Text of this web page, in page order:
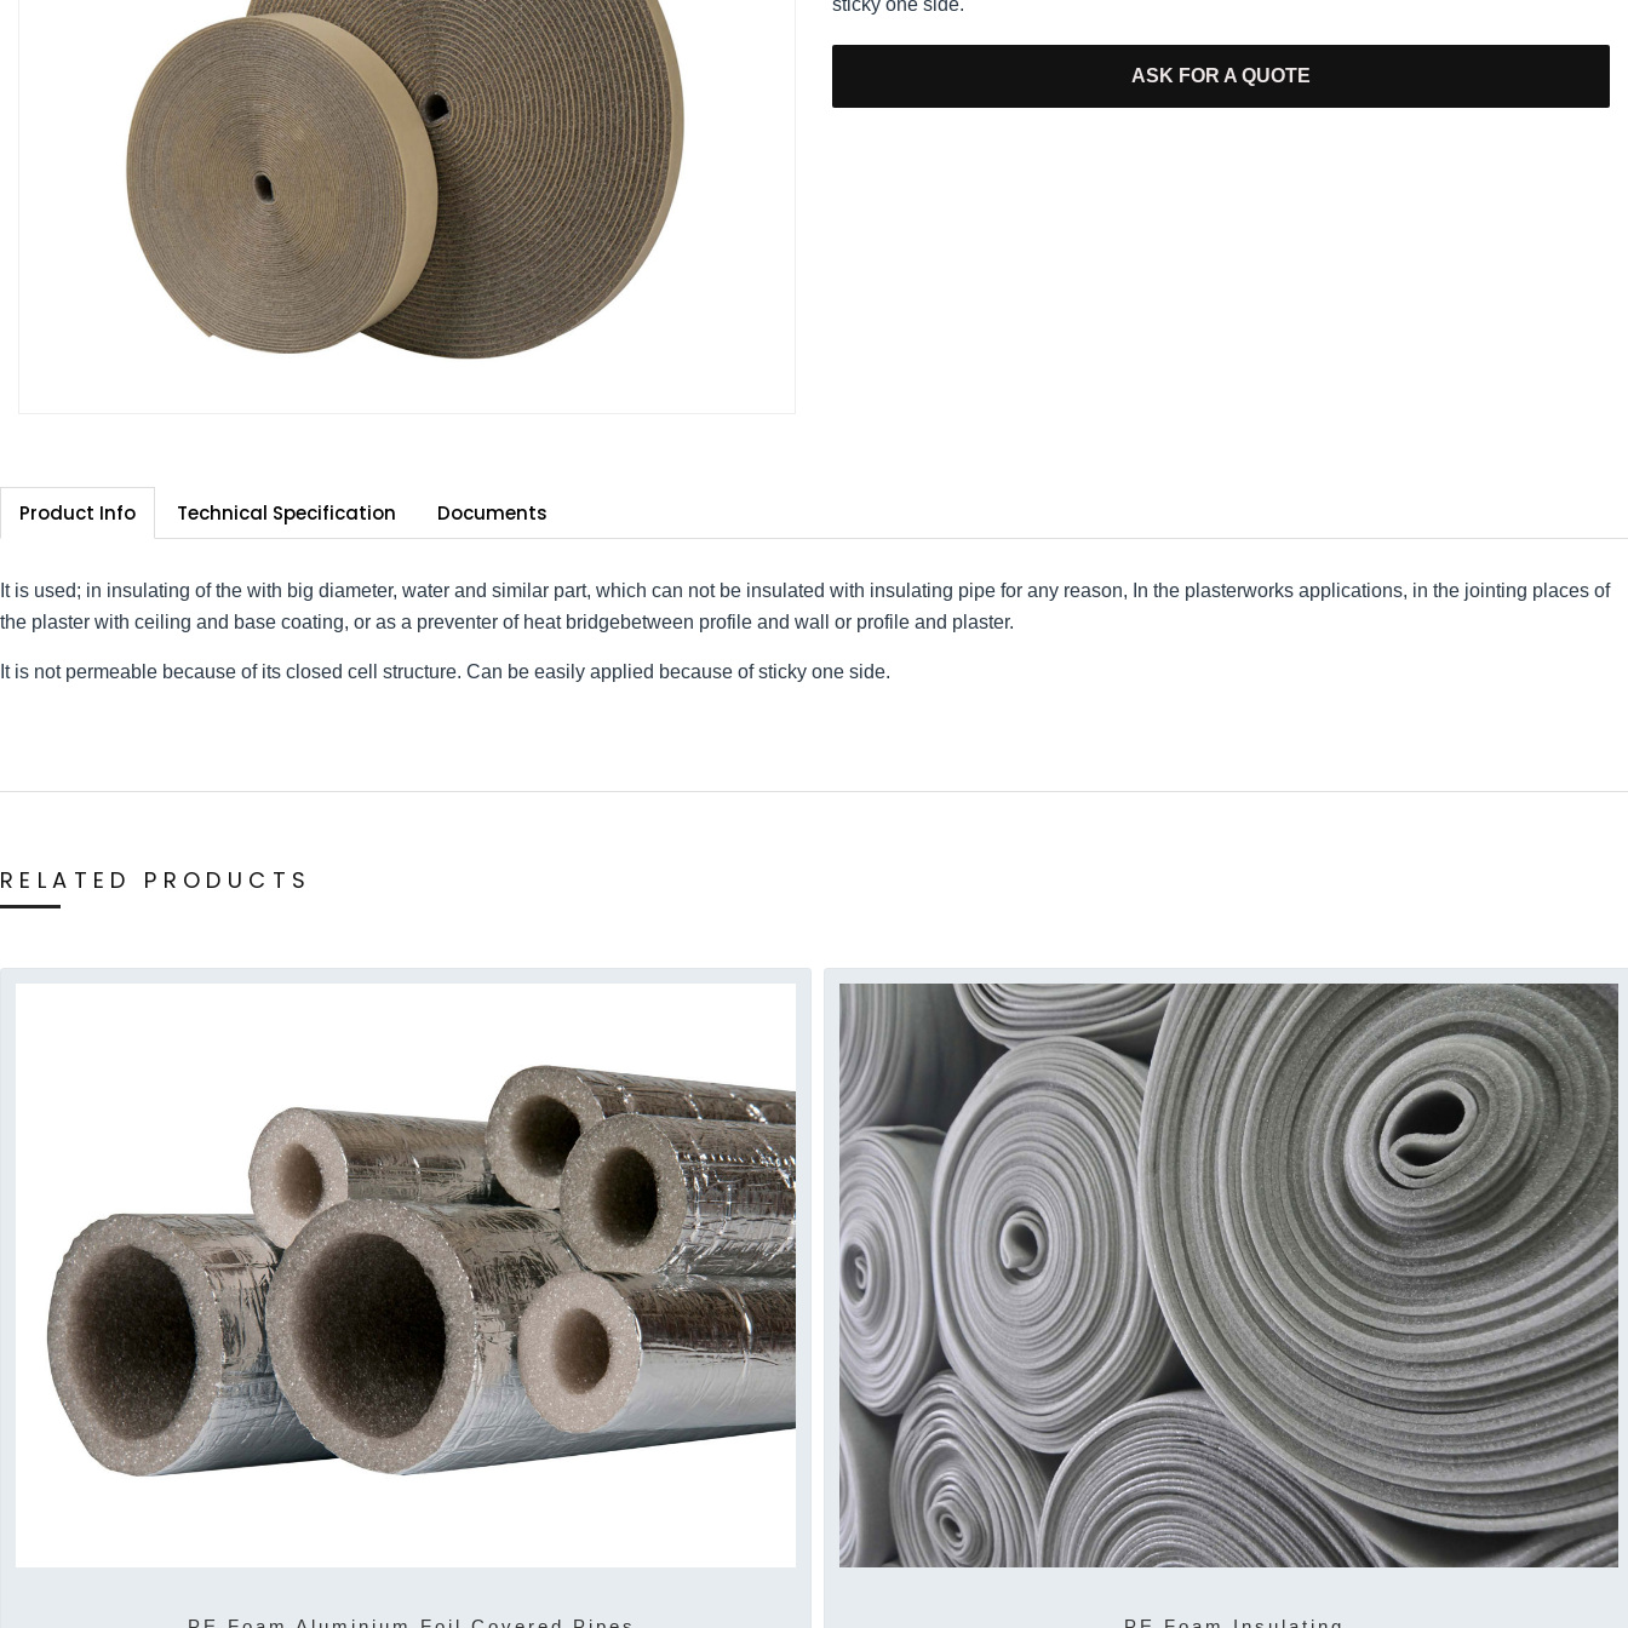
sticky one side.
ASK FOR A QUOTE
Product Info Technical Specification Documents
It is used; in insulating of the with big diameter, water and similar part, which can not be insulated with insulating pipe for any reason, In the plasterworks applications, in the jointing places of
the plaster with ceiling and base coating, or as a preventer of heat bridgebetween profile and wall or profile and plaster.
It is not permeable because of its closed cell structure. Can be easily applied because of sticky one side.
RELATED PRODUCTS